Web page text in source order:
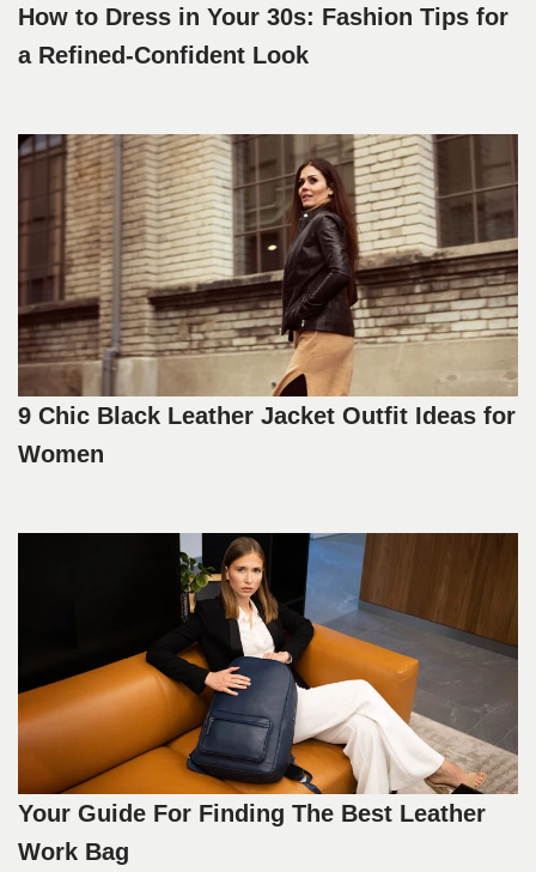
How to Dress in Your 30s: Fashion Tips for
a Refined-Confident Look
9 Chic Black Leather Jacket Outfit Ideas for
Women
Your Guide For Finding The Best Leather
Work Bag